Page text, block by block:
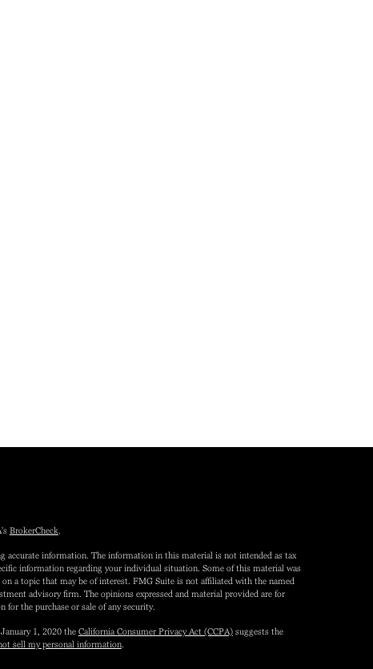
BrokerCheck
accurate information. The information in this material is not intended as tax
information regarding your individual situation. Some of this material was
a topic that may be of interest. FMG Suite is not affiliated with the named
advisory firm. The opinions expressed and material provided are for
the purchase or sale of any security.
1, 2020 the California Consumer Privacy Act (CCPA)suggests the
sell my personal information.